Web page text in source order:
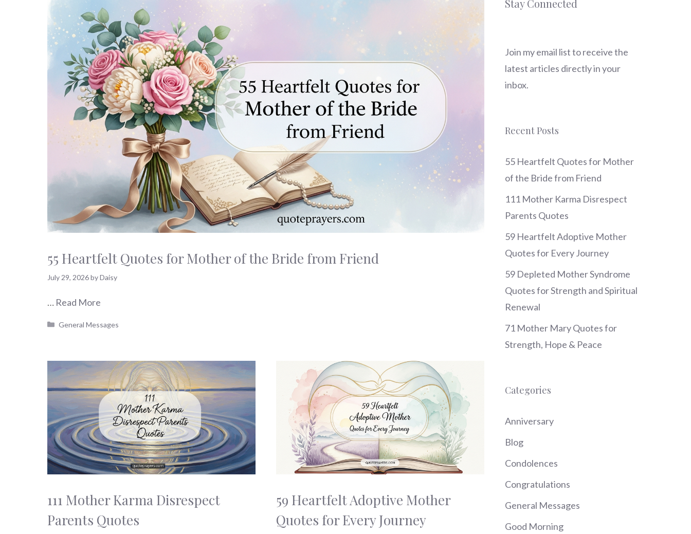
55 Heartfelt Quotes for Mother of the Bride from Friend
July 29, 2026byDaisy
… Read More
Categories
General Messages
111 Mother Karma Disrespect
Parents Quotes
59 Heartfelt Adoptive Mother
Quotes for Every Journey
Stay Connected
Join my email list to receive the
latest articles directly in your
inbox.
Recent Posts
55 Heartfelt Quotes for Mother
of the Bride from Friend
111 Mother Karma Disrespect
Parents Quotes
59 Heartfelt Adoptive Mother
Quotes for Every Journey
59 Depleted Mother Syndrome
Quotes for Strength and Spiritual
Renewal
71 Mother Mary Quotes for
Strength, Hope & Peace
Categories
Anniversary
Blog
Condolences
Congratulations
General Messages
Good Morning